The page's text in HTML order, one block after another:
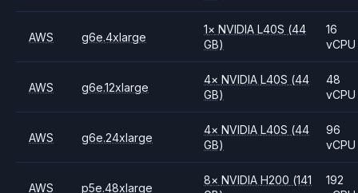
AWS g6e.4xlarge
1× NVIDIAL40S (44
GB)
16
vCPU
AWS g6e.12xlarge
4× NVIDIAL40S (44
GB)
48
vCPU
AWS g6e.24xlarge
4× NVIDIAL40S (44
GB)
96
vCPU
AWS p5e.48xlarge
8× NVIDIAH200 (141
192